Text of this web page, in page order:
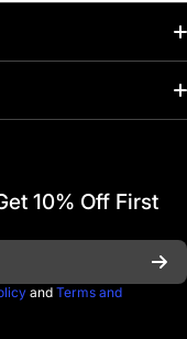
10% Off First
and Terms and